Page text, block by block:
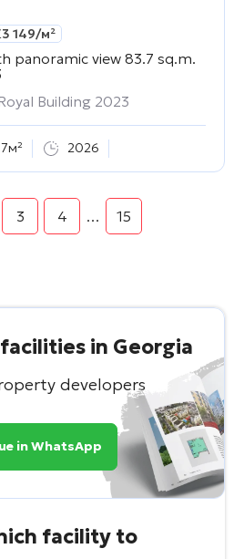
3 149/м²
panoramic view 83.7 sq.m.
Building 2023
2026
3 4 … 15
in Georgia
developers
in WhatsApp
facility to